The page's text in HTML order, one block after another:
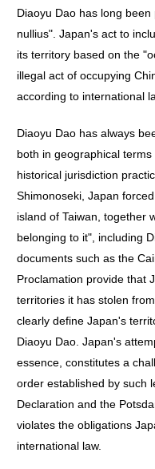
Diaoyu Dao has long
nullius". Japan's act to
its territory based on the
illegal act of occupying
according to international
Diaoyu Dao has always
both in geographical
historical jurisdiction
Shimonoseki, Japan
island of Taiwan, together
belonging to it", including
documents such as the
Proclamation provide that
territories it has stolen
clearly define Japan's
Diaoyu Dao. Japan's
essence, constitutes a
order established by such
Declaration and the
violates the obligations
international law.